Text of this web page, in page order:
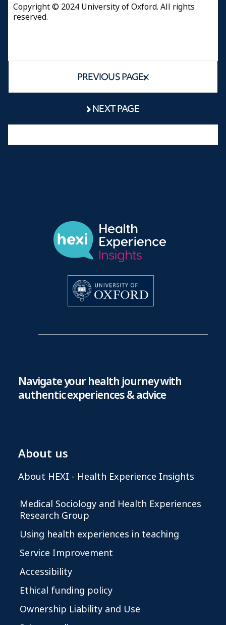
Copyright © 2024 University of Oxford. All rights
reserved.
PREVIOUS PAGE
NEXT PAGE
Navigate your health journey with
authentic experiences & advice
About us
About HEXI - Health Experience Insights
Medical Sociology and Health Experiences
Research Group
Using health experiences in teaching
Service Improvement
Accessibility
Ethical funding policy
Ownership Liability and Use